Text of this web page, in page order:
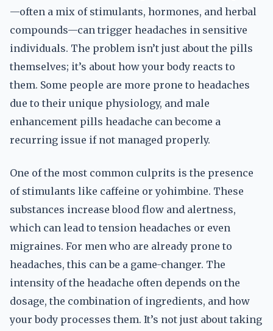
—often a mix of stimulants, hormones, and herbal
compounds—can trigger headaches in sensitive
individuals. The problem isn’t just about the pills
themselves; it’s about how your body reacts to
them. Some people are more prone to headaches
due to their unique physiology, and male
enhancement pills headache can become a
recurring issue if not managed properly.
One of the most common culprits is the presence
of stimulants like caffeine or yohimbine. These
substances increase blood flow and alertness,
which can lead to tension headaches or even
migraines. For men who are already prone to
headaches, this can be a game-changer. The
intensity of the headache often depends on the
dosage, the combination of ingredients, and how
your body processes them. It’s not just about taking